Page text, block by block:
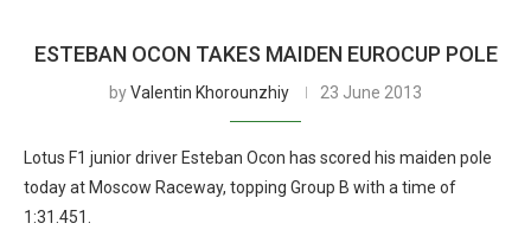
ESTEBAN OCON TAKES MAIDEN EUROCUP POLE
byValentin Khorounzhiy 23 June 2013
Lotus F1 junior driver Esteban Ocon has scored his maiden pole
today at Moscow Raceway, topping Group B with a time of
1:31.451.